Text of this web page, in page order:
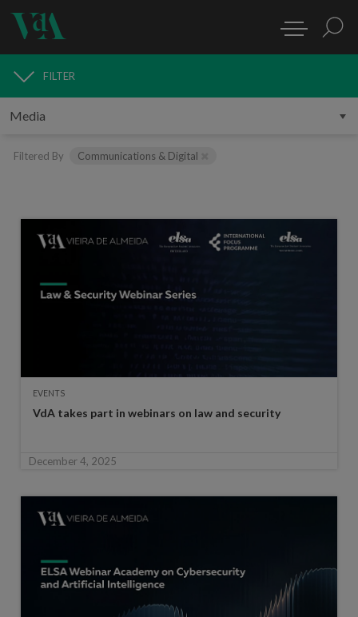
MEDIA
FILTER
Filtered By Communications & Digital
EVENTS
VdA takes part in webinars on law and security
December 4, 2025